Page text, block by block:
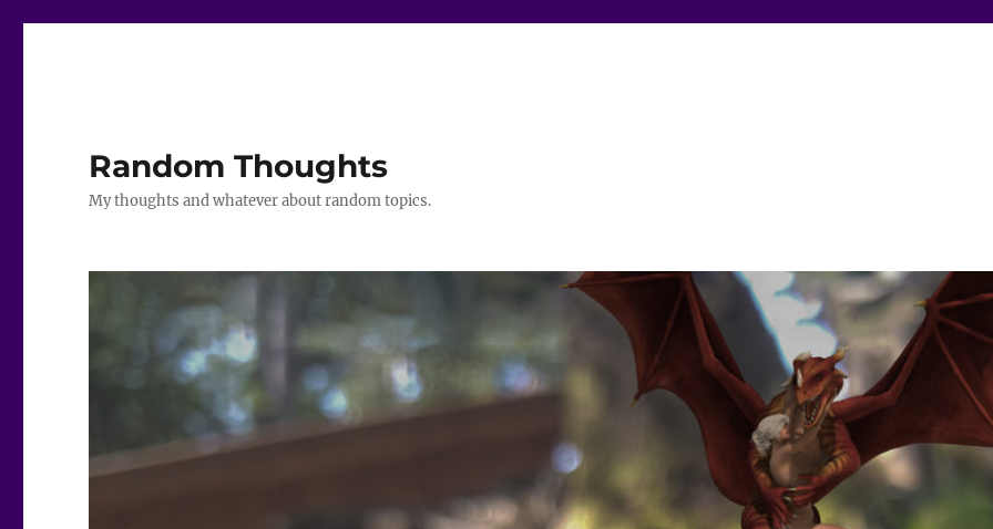
Random Thoughts
My thoughts and whatever about random topics.